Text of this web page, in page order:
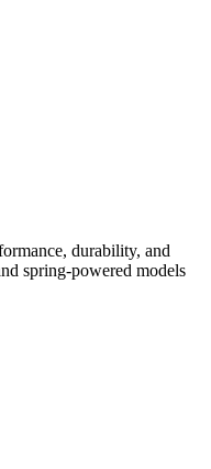
durability, and
spring-powered models